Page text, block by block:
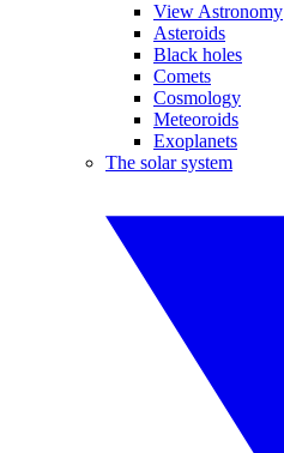
View Astronomy
Asteroids
Black holes
Comets
Cosmology
Meteoroids
Exoplanets
The solar system